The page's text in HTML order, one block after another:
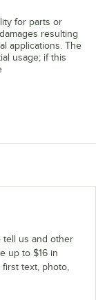
for parts or
resulting
applications. The
usage; if this
tell us and other
up to $16 in
text, photo,